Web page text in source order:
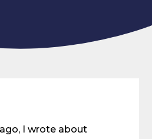
I wrote about